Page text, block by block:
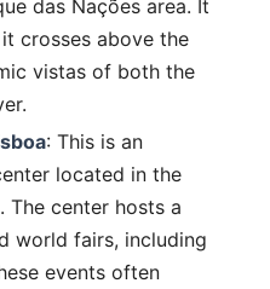
das Nações area. It
crosses above the
vistas of both the
: This is an
located in the
The center hosts a
world fairs, including
events often